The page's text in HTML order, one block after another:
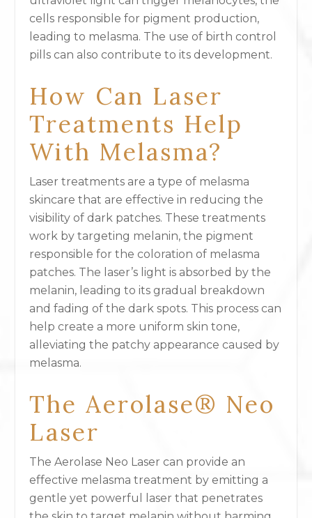
cells responsible for pigment production,
leading to melasma. The use of birth control
pills can also contribute to its development.
How Can Laser
Treatments Help
With Melasma?
Laser treatments are a type of melasma
skincare that are effective in reducing the
visibility of dark patches. These treatments
work by targeting melanin, the pigment
responsible for the coloration of melasma
patches. The laser’s light is absorbed by the
melanin, leading to its gradual breakdown
and fading of the dark spots. This process can
help create a more uniform skin tone,
alleviating the patchy appearance caused by
melasma.
The Aerolase® Neo
Laser
The Aerolase Neo Laser can provide an
effective melasma treatment by emitting a
gentle yet powerful laser that penetrates